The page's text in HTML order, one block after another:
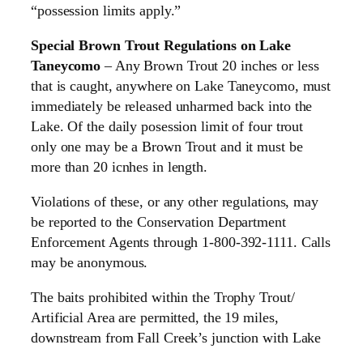
“possession limits apply.”
Special Brown Trout Regulations on Lake
Taneycomo – Any Brown Trout 20 inches or less
that is caught, anywhere on Lake Taneycomo, must
immediately be released unharmed back into the
Lake. Of the daily posession limit of four trout
only one may be a Brown Trout and it must be
more than 20 icnhes in length.
Violations of these, or any other regulations, may
be reported to the Conservation Department
Enforcement Agents through 1-800-392-1111. Calls
may be anonymous.
The baits prohibited within the Trophy Trout/
Artificial Area are permitted, the 19 miles,
downstream from Fall Creek’s junction with Lake